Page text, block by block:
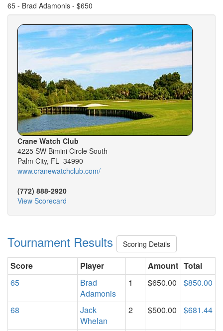
65 - Brad Adamonis - $650
Crane Watch Club
4225 SW Bimini Circle South
Palm City, FL 34990
www.cranewatchclub.com/
(772) 888-2920
View Scorecard
Tournament Results Scoring Details
Score Player Amount Total
65
Brad
Adamonis
1 $650.00 $850.00
68
Jack
Whelan
2 $500.00 $681.44